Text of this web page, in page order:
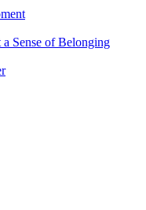
a Sense of Belonging